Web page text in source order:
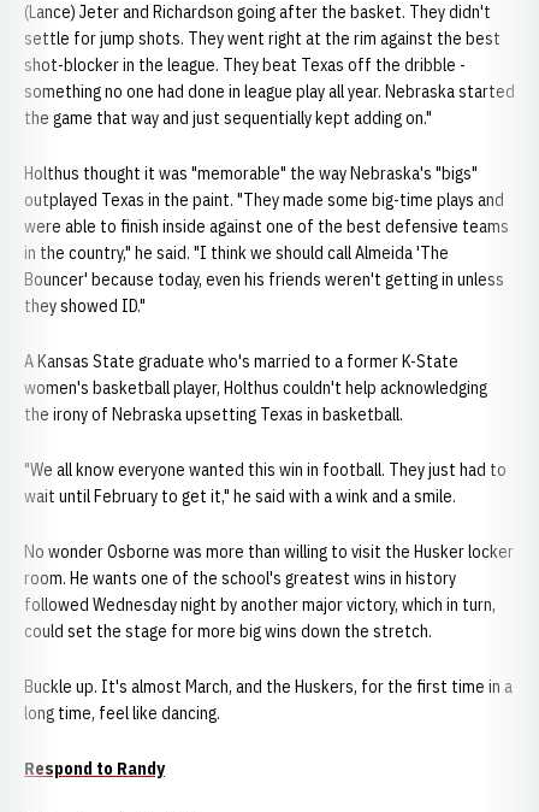
(Lance) Jeter and Richardson going after the basket. They didn't
settle for jump shots. They went right at the rim against the best
shot-blocker in the league. They beat Texas off the dribble -
something no one had done in league play all year. Nebraska started
the game that way and just sequentially kept adding on."
Holthus thought it was "memorable" the way Nebraska's "bigs"
outplayed Texas in the paint. "They made some big-time plays and
were able to finish inside against one of the best defensive teams
in the country," he said. "I think we should call Almeida 'The
Bouncer' because today, even his friends weren't getting in unless
they showed ID."
A Kansas State graduate who's married to a former K-State
women's basketball player, Holthus couldn't help acknowledging
the irony of Nebraska upsetting Texas in basketball.
"We all know everyone wanted this win in football. They just had to
wait until February to get it," he said with a wink and a smile.
No wonder Osborne was more than willing to visit the Husker locker
room. He wants one of the school's greatest wins in history
followed Wednesday night by another major victory, which in turn,
could set the stage for more big wins down the stretch.
Buckle up. It's almost March, and the Huskers, for the first time in a
long time, feel like dancing.
Respond to Randy